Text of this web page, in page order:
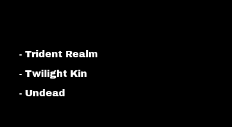
- Trident Realm
- Twilight Kin
- Undead